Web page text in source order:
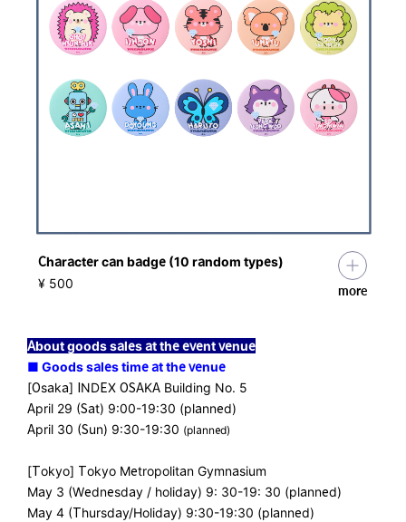
Character can badge (10 random types)
¥ 500
more
About goods sales at the event venue
■ Goods sales time at the venue
[Osaka] INDEX OSAKA Building No. 5
April 29 (Sat) 9:00-19:30 (planned)
April 30 (Sun) 9:30-19:30 (planned)
[Tokyo] Tokyo Metropolitan Gymnasium
May 3 (Wednesday / holiday) 9: 30-19: 30 (planned)
May 4 (Thursday/Holiday) 9:30-19:30 (planned)